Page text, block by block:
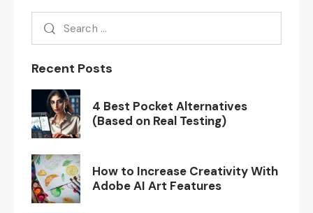
Recent Posts
4 Best Pocket Alternatives
(Based on Real Testing)
How to Increase Creativity With
Adobe AI Art Features